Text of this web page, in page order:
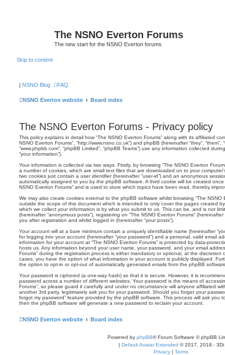
The NSNO Everton Forums
The new start for the NSNO Everton forums
Skip to content
| NSNO Blog FAQ
NSNO Everton website Board index
The NSNO Everton Forums - Privacy policy
This policy explains in detail how “The NSNO Everton Forums” along with its affiliated
NSNO Everton Forums”, “http://www.nsno.co.uk”) and phpBB (hereinafter “they”, “them”,
“www.phpbb.com”, “phpBB Limited”, “phpBB Teams”) use any information collected
“your information”).
Your information is collected via two ways. Firstly, by browsing “The NSNO Everton
a number of cookies, which are small text files that are downloaded on to your
two cookies just contain a user identifier (hereinafter “user-id”) and an anonymous
automatically assigned to you by the phpBB software. A third cookie will be created
NSNO Everton Forums” and is used to store which topics have been read, thereby
We may also create cookies external to the phpBB software whilst browsing “The NSNO
outside the scope of this document which is intended to only cover the pages created
which we collect your information is by what you submit to us. This can be, and is not
(hereinafter “anonymous posts”), registering on “The NSNO Everton Forums”
you after registration and whilst logged in (hereinafter “your posts”).
Your account will at a bare minimum contain a uniquely identifiable name (hereinafter
for logging into your account (hereinafter “your password”) and a personal, valid email
information for your account at “The NSNO Everton Forums” is protected by data-
hosts us. Any information beyond your user name, your password, and your email
Forums” during the registration process is either mandatory or optional, at the discretion
cases, you have the option of what information in your account is publicly displayed.
the option to opt-in or opt-out of automatically generated emails from the phpBB
Your password is ciphered (a one-way hash) so that it is secure. However, it is
password across a number of different websites. Your password is the means of
Forums”, so please guard it carefully and under no circumstance will anyone affiliated
another 3rd party, legitimately ask you for your password. Should you forget your
forgot my password” feature provided by the phpBB software. This process will ask you
then the phpBB software will generate a new password to reclaim your account.
NSNO Everton website Board index
Powered by phpBB® Forum Software © phpBB
| Default Avatar Extended © 2017, 2018 - 3Di
Privacy | Terms